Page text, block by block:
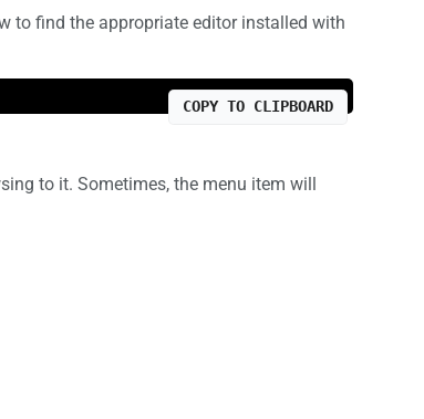
to find the appropriate editor installed with
COPY TO CLIPBOARD
to it. Sometimes, the menu item will